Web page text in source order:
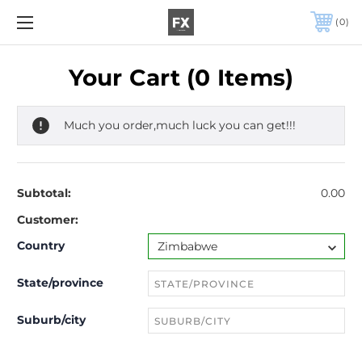
0
Your Cart (0 Items)
Much you order,much luck you can get!!!
Subtotal:
0.00
Customer:
Country
State/province
Suburb/city